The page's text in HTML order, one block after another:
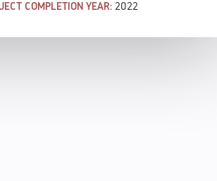
COMPLETION YEAR: 2022